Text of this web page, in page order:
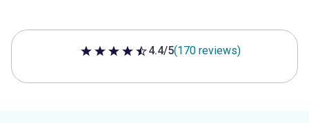
4.4 out of 5 stars
4.4/5(170 reviews)